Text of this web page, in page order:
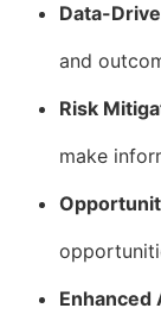
Data-
and
Risk
make
Enhanced